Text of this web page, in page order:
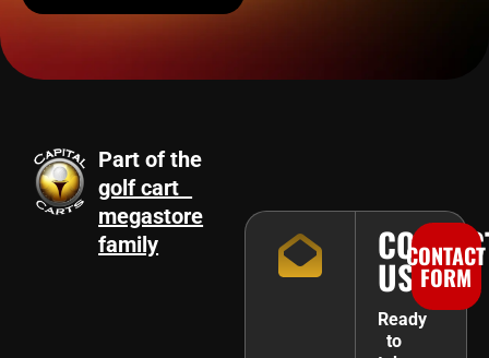
Part of the
golf cart
megastore
family
US
Ready
to
CONTACT
FORM